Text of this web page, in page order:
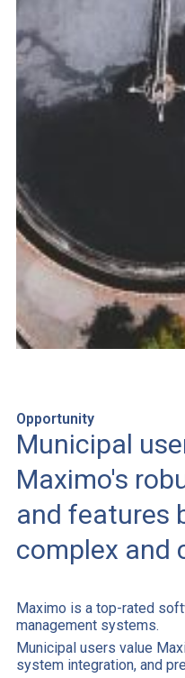
Opportunity
Municipal
Maximo's
and features
complex and
Maximo is a top-rated
management systems.
Municipal users value
system integration, and